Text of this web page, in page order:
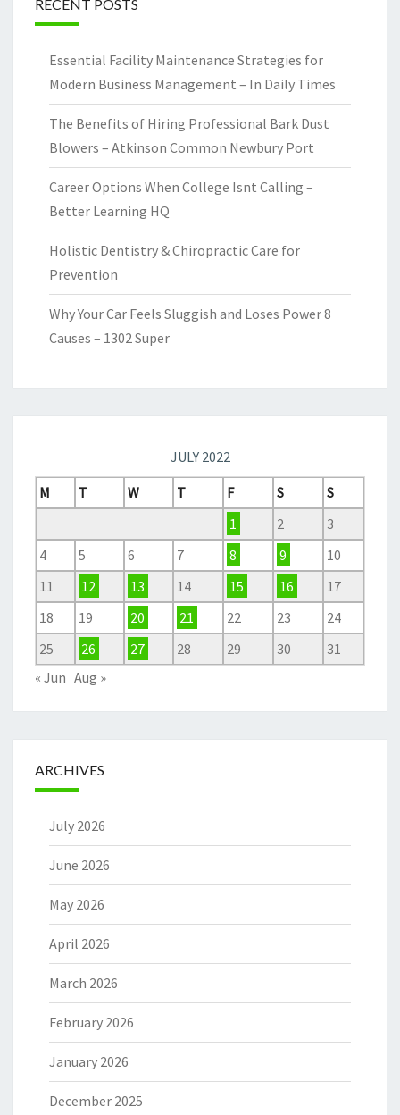
RECENT POSTS
Essential Facility Maintenance Strategies for
Modern Business Management – In Daily Times
The Benefits of Hiring Professional Bark Dust
Blowers – Atkinson Common Newbury Port
Career Options When College Isnt Calling –
Better Learning HQ
Holistic Dentistry & Chiropractic Care for
Prevention
Why Your Car Feels Sluggish and Loses Power 8
Causes – 1302 Super
JULY 2022
M
T W T F S
S
1
2
3
4
5 6 7 8 9
10
11
12 13 14 15 16
17
18
19 20 21 22 23
24
25
26 27 28 29 30
31
« Jun Aug »
ARCHIVES
July 2026
June 2026
May 2026
April 2026
March 2026
February 2026
January 2026
December 2025